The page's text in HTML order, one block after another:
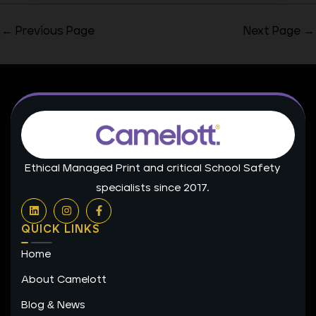
← Previous Page Next Page →
Ethical Managed Print and critical School Safety
specialists since 2017.
L
i
n
k
e
d
n
I
n
s
t
a
F
a
c
e
k
QUICK LINKS
Home
About Camelott
Blog & News